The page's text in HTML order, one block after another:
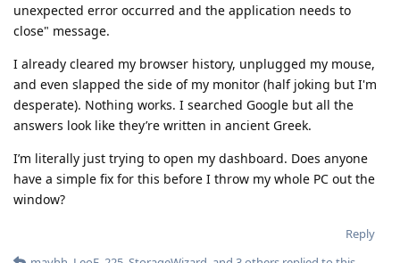
unexpected error occurred and the application needs to
close" message.
I already cleared my browser history, unplugged my mouse,
and even slapped the side of my monitor (half joking but I'm
desperate). Nothing works. I searched Google but all the
answers look like they’re written in ancient Greek.
I’m literally just trying to open my dashboard. Does anyone
have a simple fix for this before I throw my whole PC out the
window?
Reply